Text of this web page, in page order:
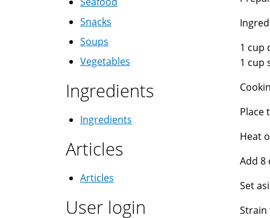
1 cup
1 cup
Place
Heat
Add 8
Set
Strain
Snacks
Soups
Vegetables
Ingredients
Ingredients
Articles
Articles
User login